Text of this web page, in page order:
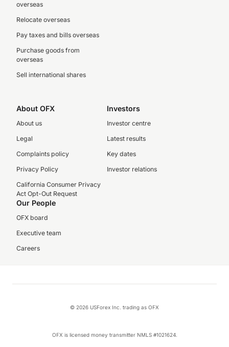
overseas
Relocate overseas
Pay taxes and bills overseas
Purchase goods from
overseas
Sell international shares
About OFX
About us
Legal
Complaints policy
Privacy Policy
California Consumer Privacy
Act Opt-Out Request
Investors
Investor centre
Latest results
Key dates
Investor relations
Our People
OFX board
Executive team
Careers
© 2026 USForex Inc. trading as OFX
OFX is licensed money transmitter NMLS #1021624.